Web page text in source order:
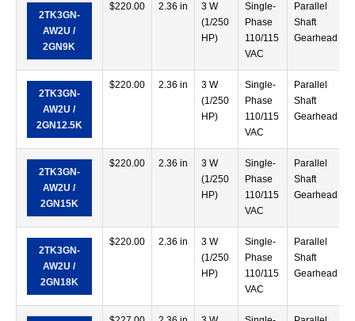
2TK3GN-
AW2U /
2GN9K
$220.00 2.36 in
3 W
(1/250
HP)
Single-
Phase
110/115
VAC
Parallel
Shaft
Gearhead
2TK3GN-
AW2U /
2GN12.5K
$220.00 2.36 in
3 W
(1/250
HP)
Single-
Phase
110/115
VAC
Parallel
Shaft
Gearhead
2TK3GN-
AW2U /
2GN15K
$220.00 2.36 in
3 W
(1/250
HP)
Single-
Phase
110/115
VAC
Parallel
Shaft
Gearhead
2TK3GN-
AW2U /
2GN18K
$220.00 2.36 in
3 W
(1/250
HP)
Single-
Phase
110/115
VAC
Parallel
Shaft
Gearhead